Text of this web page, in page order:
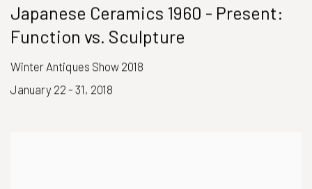
Japanese Ceramics 1960 - Present:
Function vs. Sculpture
Winter Antiques Show 2018
January 22 - 31, 2018